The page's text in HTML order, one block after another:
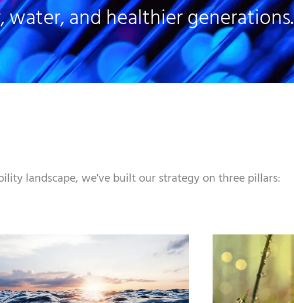
and healthier generations.
landscape, we've built our strategy on three pillars: